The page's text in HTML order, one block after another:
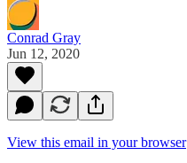
Conrad Gray
Jun 12, 2020
View this email in your browser